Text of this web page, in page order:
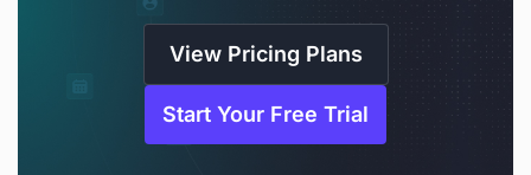
View Pricing Plans
Start Your Free Trial